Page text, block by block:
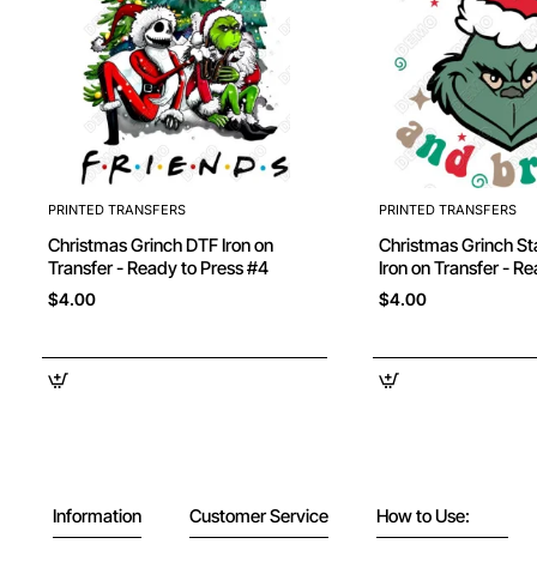
PRINTED TRANSFERS
Christmas Grinch DTF Iron on
Transfer - Ready to Press #4
$4.00
PRINTED TRANSFERS
Christmas Grinch Stay Merry DTF
Iron on Transfer -
$4.00
Information Customer Service How to Use: